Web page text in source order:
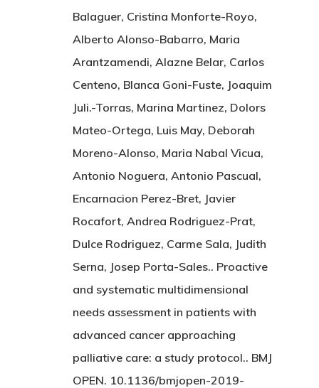
Balaguer, Cristina Monforte-Royo,
Alberto Alonso-Babarro, Maria
Arantzamendi, Alazne Belar, Carlos
Centeno, Blanca Goni-Fuste, Joaquim
Juli.-Torras, Marina Martinez, Dolors
Mateo-Ortega, Luis May, Deborah
Moreno-Alonso, Maria Nabal Vicua,
Antonio Noguera, Antonio Pascual,
Encarnacion Perez-Bret, Javier
Rocafort, Andrea Rodriguez-Prat,
Dulce Rodriguez, Carme Sala, Judith
Serna, Josep Porta-Sales.. Proactive
and systematic multidimensional
needs assessment in patients with
advanced cancer approaching
palliative care: a study protocol.. BMJ
OPEN. 10.1136/bmjopen-2019-